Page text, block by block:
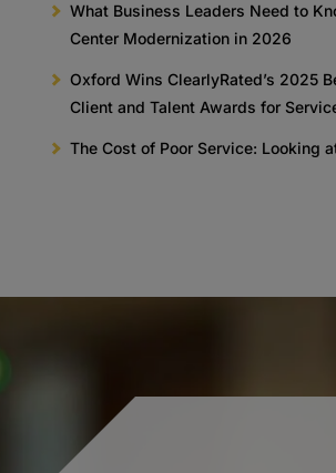
What Business Leaders Need to
Center Modernization in 2026
Oxford Wins ClearlyRated’s 2025
Client and Talent Awards for
The Cost of Poor Service: Looking